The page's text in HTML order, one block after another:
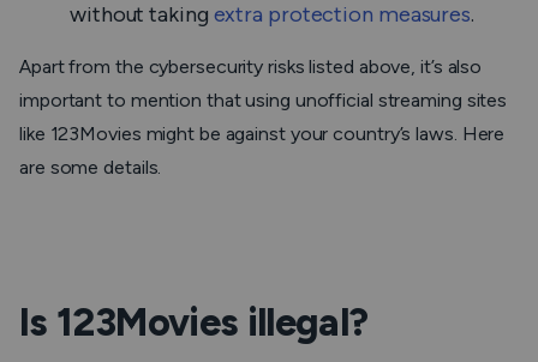
without taking extra protection measures.
Apart from the cybersecurity risks listed above, it’s also
important to mention that using unofficial streaming sites
like 123Movies might be against your country’s laws. Here
are some details.
Is 123Movies illegal?